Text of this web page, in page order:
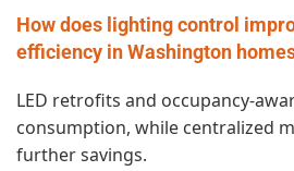
How does lighting control
efficiency in Washington
LED retrofits and
consumption, while centralized
further savings.